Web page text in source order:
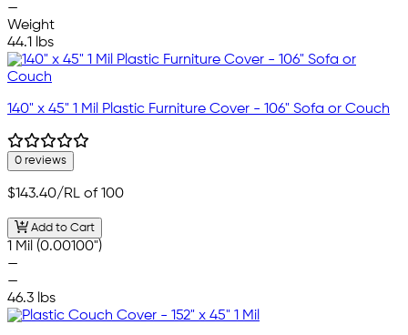
—
Weight
44.1 lbs
140" x 45" 1 Mil Plastic Furniture Cover - 106" Sofa or Couch
0 reviews
$143.40/RL of 100
Add to Cart
1 Mil (0.00100")
—
—
46.3 lbs